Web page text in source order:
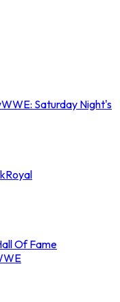
WWE: Saturday Night's
Royal
Of Fame